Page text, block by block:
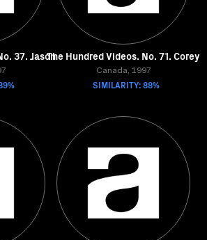
37. JasonThe Hundred Videos. No. 71. Corey
Canada, 1997
SIMILARITY: 88%